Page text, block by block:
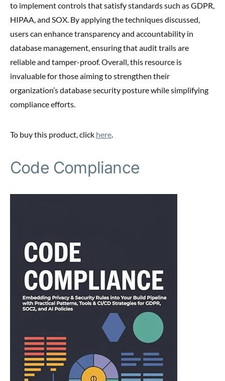
to implement controls that satisfy standards such as GDPR,
HIPAA, and SOX. By applying the techniques discussed,
users can enhance transparency and accountability in
database management, ensuring that audit trails are
reliable and tamper-proof. Overall, this resource is
invaluable for those aiming to strengthen their
organization’s database security posture while simplifying
compliance efforts.
To buy this product, click here.
Code Compliance